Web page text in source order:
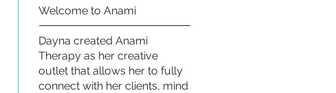
Welcome to Anami
Dayna created Anami
Therapy as her creative
outlet that allows her to fully
connect with her clients, mind